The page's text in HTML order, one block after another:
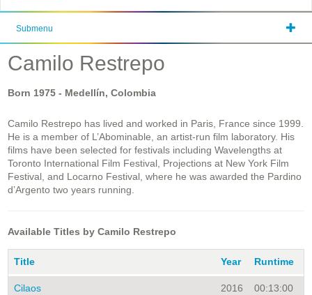
Submenu
Camilo Restrepo
Born 1975 - Medellín, Colombia
Camilo Restrepo has lived and worked in Paris, France since 1999.
He is a member of L’Abominable, an artist-run film laboratory. His
films have been selected for festivals including Wavelengths at
Toronto International Film Festival, Projections at New York Film
Festival, and Locarno Festival, where he was awarded the Pardino
d’Argento two years running.
Available Titles by Camilo Restrepo
Title Year Runtime
Cilaos 2016 00:13:00